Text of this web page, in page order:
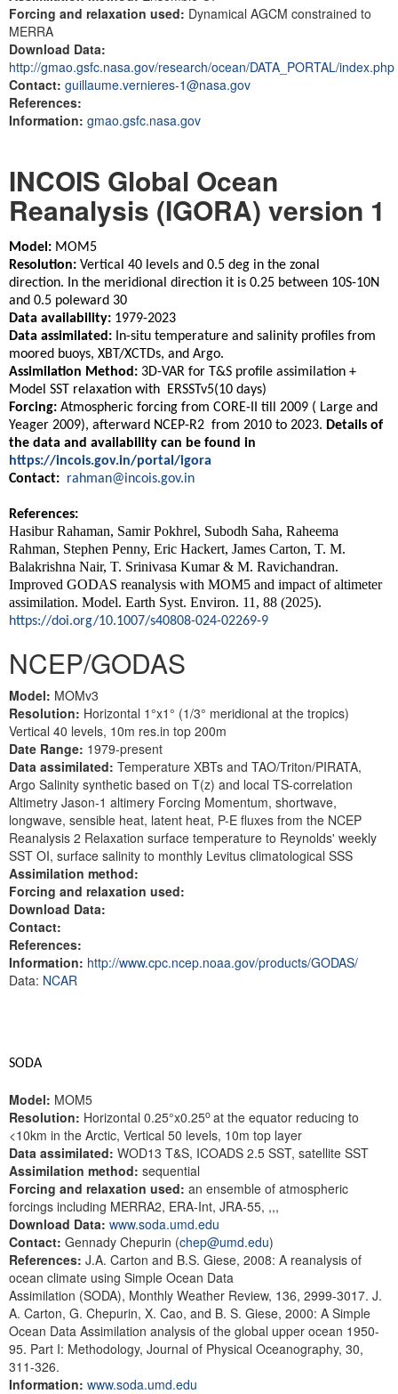
Forcing and relaxation used: Dynamical AGCM constrained to
MERRA
Download Data:
http://gmao.gsfc.nasa.gov/research/ocean/DATA_PORTAL/index.php
Contact: guillaume.vernieres-1@nasa.gov
References:
Information: gmao.gsfc.nasa.gov
INCOIS Global Ocean
Reanalysis (IGORA) version 1
Model: MOM5
Resolution: Vertical 40 levels and 0.5 deg in the zonal
direction. In the meridional direction it is 0.25 between 10S-10N
and 0.5 poleward 30
Data availability: 1979-2023
Data assimilated: In-situ temperature and salinity profiles from
moored buoys, XBT/XCTDs, and Argo.
Assimilation Method: 3D-VAR for T&S profile assimilation +
Model SST relaxation with ERSSTv5(10 days)
Forcing: Atmospheric forcing from CORE-II till 2009 ( Large and
Yeager 2009), afterward NCEP-R2 from 2010 to 2023. Details of
the data and availability can be found in
https://incois.gov.in/portal/igora
Contact: rahman@incois.gov.in
References:
Hasibur Rahaman, Samir Pokhrel, Subodh Saha, Raheema
Rahman, Stephen Penny, Eric Hackert, James Carton, T. M.
Balakrishna Nair, T. Srinivasa Kumar & M. Ravichandran.
Improved GODAS reanalysis with MOM5 and impact of altimeter
assimilation. Model. Earth Syst. Environ. 11, 88 (2025).
https://doi.org/10.1007/s40808-024-02269-9
NCEP/GODAS
Model: MOMv3
Resolution: Horizontal 1°x1° (1/3° meridional at the tropics)
Vertical 40 levels, 10m res.in top 200m
Date Range: 1979-present
Data assimilated: Temperature XBTs and TAO/Triton/PIRATA,
Argo Salinity synthetic based on T(z) and local TS-correlation
Altimetry Jason-1 altimery Forcing Momentum, shortwave,
longwave, sensible heat, latent heat, P-E fluxes from the NCEP
Reanalysis 2 Relaxation surface temperature to Reynolds' weekly
SST OI, surface salinity to monthly Levitus climatological SSS
Assimilation method:
Forcing and relaxation used:
Download Data:
Contact:
References:
Information: http://www.cpc.ncep.noaa.gov/products/GODAS/
Data: NCAR
SODA
Model: MOM5
Resolution: Horizontal 0.25°x0.25o at the equator reducing to
<10km in the Arctic, Vertical 50 levels, 10m top layer
Data assimilated: WOD13 T&S, ICOADS 2.5 SST, satellite SST
Assimilation method: sequential
Forcing and relaxation used: an ensemble of atmospheric
forcings including MERRA2, ERA-Int, JRA-55, ,,,
Download Data: www.soda.umd.edu
Contact: Gennady Chepurin (chep@umd.edu)
References: J.A. Carton and B.S. Giese, 2008: A reanalysis of
ocean climate using Simple Ocean Data
Assimilation (SODA), Monthly Weather Review, 136, 2999-3017. J.
A. Carton, G. Chepurin, X. Cao, and B. S. Giese, 2000: A Simple
Ocean Data Assimilation analysis of the global upper ocean 1950-
95. Part I: Methodology, Journal of Physical Oceanography, 30,
311-326.
Information: www.soda.umd.edu